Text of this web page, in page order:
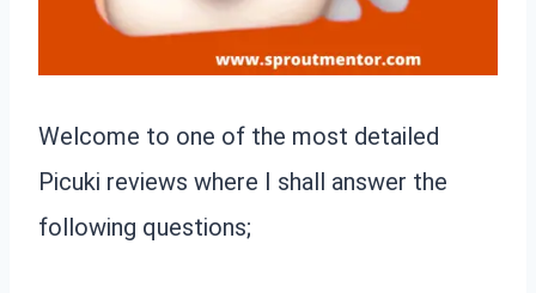
Welcome to one of the most detailed
Picuki reviews where I shall answer the
following questions;